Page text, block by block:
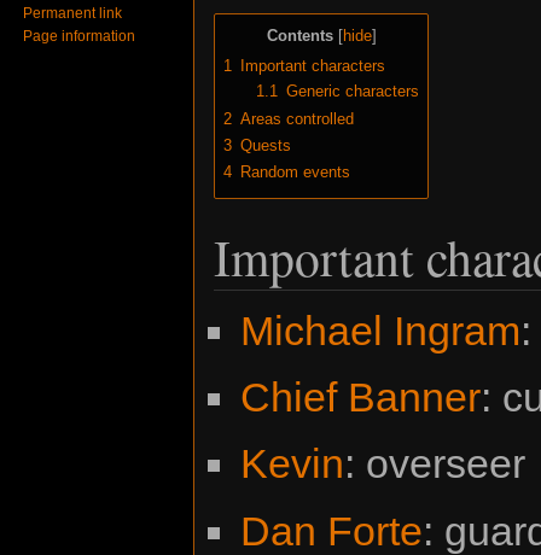
Contents
1
Important characters
1.1 Generic characters
2 Areas controlled
3 Quests
4 Random events
Important
Michael Ingram
Chief Banner:
Kevin: overseer
Dan Forte:
Permanent link
Page information